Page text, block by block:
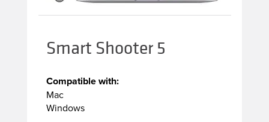
Smart Shooter 5
Compatible with:
Mac
Windows